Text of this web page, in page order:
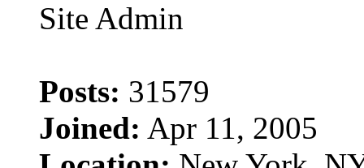
Site Admin
Posts: 31579
Joined: Apr 11, 2005